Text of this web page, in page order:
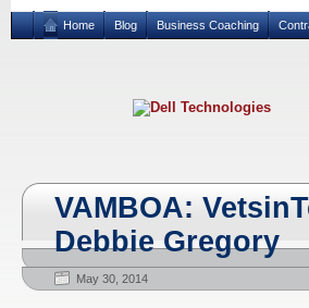
Home Blog Business Coaching
VAMBOA:
Debbie Gregory
May 30, 2014